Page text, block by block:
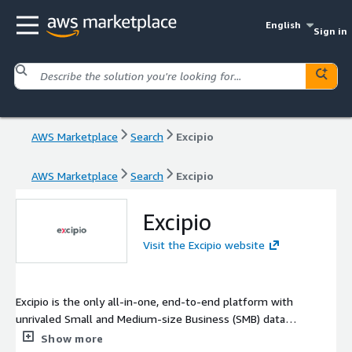
English
Sign in
AWS Marketplace Search Excipio
AWS Marketplace Search Excipio
Excipio
Visit the Excipio website
Excipio is the only all-in-one, end-to-end platform with
unrivaled Small and Medium-size Business (SMB) data
intelligence that helps you make decisions in one place. Built
Show more